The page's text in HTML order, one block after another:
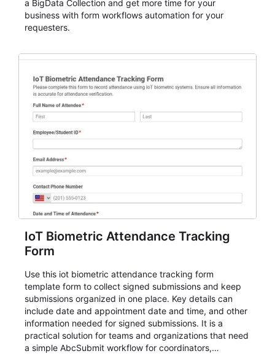
a BigData Collection and get more time for your
business with form workflows automation for your
requesters.
IoT Biometric Attendance Tracking
Form
Use this iot biometric attendance tracking form
template form to collect signed submissions and keep
submissions organized in one place. Key details can
include date and appointment date and time, and other
information needed for signed submissions. It is a
practical solution for teams and organizations that need
a simple AbcSubmit workflow for coordinators,